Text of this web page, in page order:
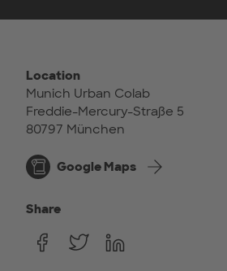
Location
Munich Urban Colab
Freddie-Mercury-Straße 5
80797 München
Google Maps
Share